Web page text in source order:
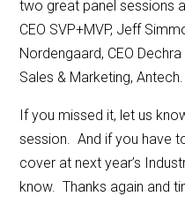
two great panel sessions
CEO SVP+MVP, Jeff
Nordengaard, CEO
Sales & Marketing, Antech.
If you missed it, let us
session. And if you have
cover at next year’s
know. Thanks again and